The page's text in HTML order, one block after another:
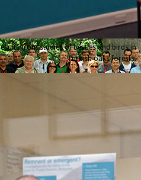
from studies of beetles and birds in
Turkish oaks forests.